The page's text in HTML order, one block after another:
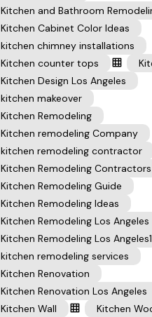
Kitchen and Bathroom
Kitchen Cabinet Color Ideas
kitchen chimney installations
Kitchen counter tops
Kitchen Design Los Angeles
kitchen makeover
Kitchen Remodeling
Kitchen remodeling Company
kitchen remodeling contractor
Kitchen Remodeling Contractors
Kitchen Remodeling Guide
Kitchen Remodeling Ideas
Kitchen Remodeling Los Angeles
Kitchen Remodeling Los Angeles1
kitchen remodeling services
Kitchen Renovation
Kitchen Renovation Los Angeles
Kitchen Wall
Kitchen